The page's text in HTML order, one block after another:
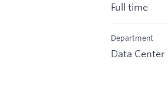
Full time
Department
Data